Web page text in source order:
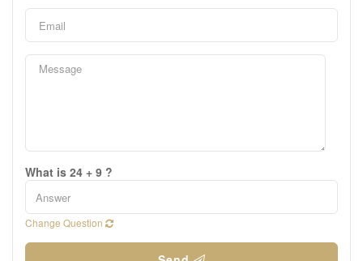
What is 24 + 9 ?
Change Question